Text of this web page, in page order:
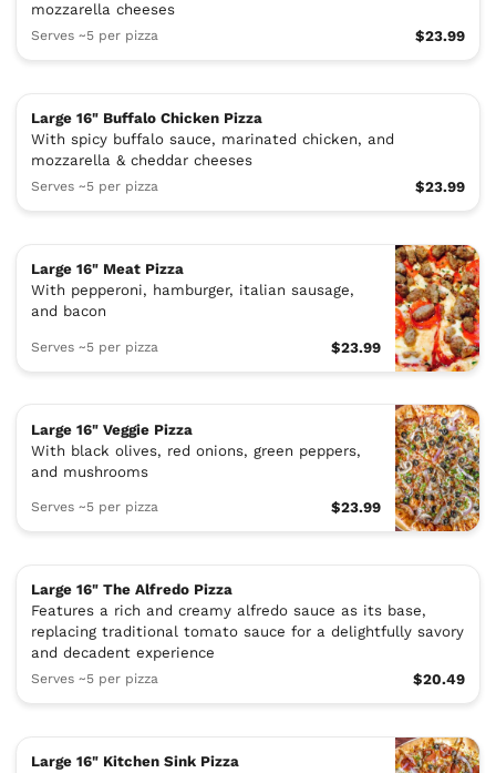
mozzarella cheeses
Serves ~5 per pizza $23.99
Large 16" Buffalo Chicken Pizza
With spicy buffalo sauce, marinated chicken, and
mozzarella & cheddar cheeses
Serves ~5 per pizza $23.99
Large 16" Meat Pizza
With pepperoni, hamburger, italian sausage,
and bacon
Serves ~5 per pizza $23.99
Large 16" Veggie Pizza
With black olives, red onions, green peppers,
and mushrooms
Serves ~5 per pizza $23.99
Large 16" The Alfredo Pizza
Features a rich and creamy alfredo sauce as its base,
replacing traditional tomato sauce for a delightfully savory
and decadent experience
Serves ~5 per pizza $20.49
Large 16" Kitchen Sink Pizza